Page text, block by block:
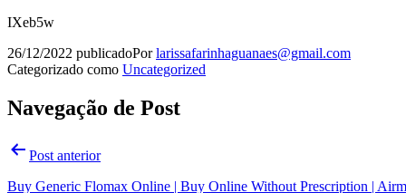
IXeb5w
26/12/2022 publicadoPorlarissafarinhaguanaes@gmail.com
Categorizado como Uncategorized
Navegação de Post
Post anterior
Buy Generic Flomax Online | Buy Online Without Prescription |